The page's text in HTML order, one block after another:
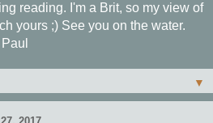
reading. I'm a Brit, so my view of
yours ;) See you on the water.
Paul
▼
2017